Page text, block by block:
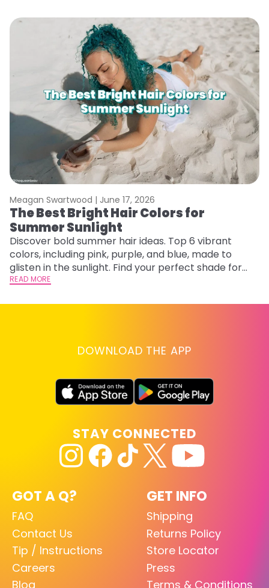
Meagan Swartwood | June 17, 2026
The Best Bright Hair Colors for
Summer Sunlight
Discover bold summer hair ideas. Top 6 vibrant
colors, including pink, purple, and blue, made to
glisten in the sunlight. Find your perfect shade for
summer.
READ MORE
DOWNLOAD THE APP
GOT A Q?
FAQ
Contact Us
Tip / Instructions
Careers
Blog
GET INFO
Shipping
Returns Policy
Store Locator
Press
Terms & Conditions
STAY CONNECTED